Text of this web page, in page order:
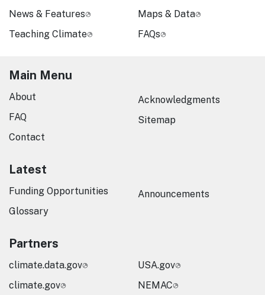
News & Features
Teaching Climate
Maps & Data
FAQs
Main Menu
About
FAQ
Contact
Acknowledgments
Sitemap
Latest
Funding Opportunities
Glossary
Announcements
Partners
climate.data.gov
climate.gov
USA.gov
NEMAC